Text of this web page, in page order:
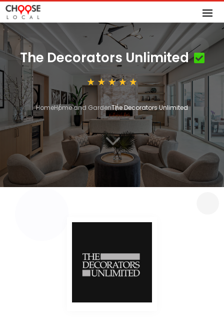
The Decorators Unlimited
HomeHome and GardenThe Decorators Unlimited
3